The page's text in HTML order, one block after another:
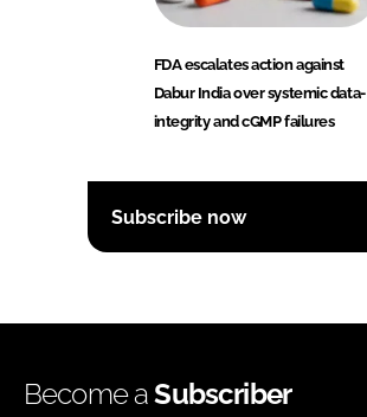
FDA escalates action against
Dabur India over systemic data-
integrity and cGMP failures
Subscribe now
Become aSubscriber